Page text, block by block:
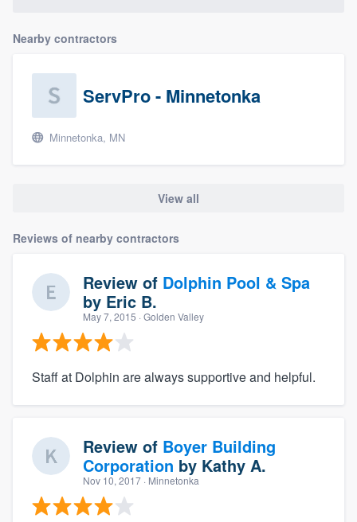
Nearby contractors
ServPro - Minnetonka
Minnetonka, MN
View all
Reviews of nearby contractors
Review of Dolphin Pool & Spa
by Eric B.
May 7, 2015 · Golden Valley
Staff at Dolphin are always supportive and helpful.
Review of Boyer Building
Corporation by Kathy A.
Nov 10, 2017 · Minnetonka